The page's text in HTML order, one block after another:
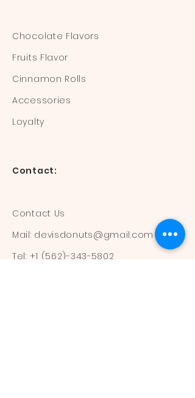
Chocolate Flavors
Fruits Flavor
Cinnamon Rolls
Accessories
Loyalty
Contact:
Contact Us
Mail: devisdonuts@gmail.com
Tel: +1 (562)-343-5802